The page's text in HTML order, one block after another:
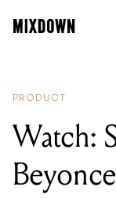
PRODUCT
Watch: